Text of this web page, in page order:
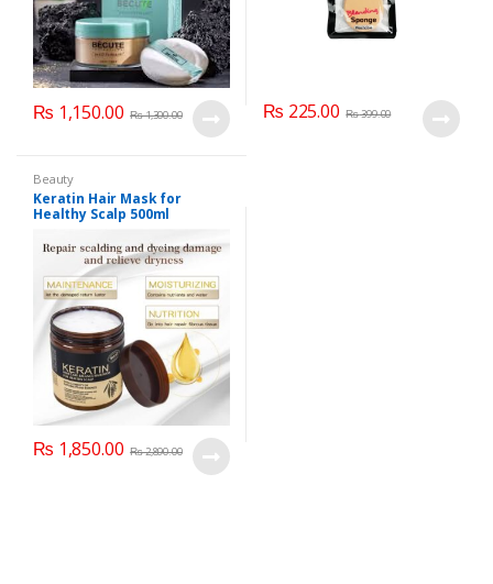
₨ 1,150.00 ₨1,300.00 ₨ 225.00 ₨399.00
Beauty
Keratin Hair Mask for
Healthy Scalp 500ml
₨ 1,850.00 ₨2,890.00